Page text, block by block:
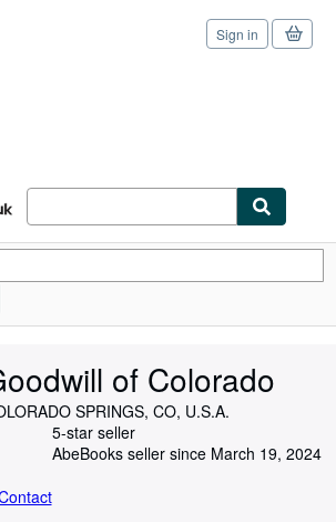
Sign in
of Colorado
SPRINGS, CO, U.S.A.
5-star seller
AbeBooks seller since March 19, 2024